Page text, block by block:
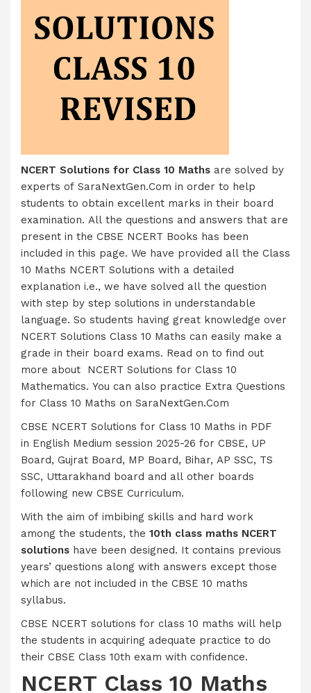
NCERT Solutions for Class 10 Maths are solved by
experts of SaraNextGen.Com in order to help
students to obtain excellent marks in their board
examination. All the questions and answers that are
present in the CBSE NCERT Books has been
included in this page. We have provided all the Class
10 Maths NCERT Solutions with a detailed
explanation i.e., we have solved all the question
with step by step solutions in understandable
language. So students having great knowledge over
NCERT Solutions Class 10 Maths can easily make a
grade in their board exams. Read on to find out
more about NCERT Solutions for Class 10
Mathematics. You can also practice Extra Questions
for Class 10 Maths on SaraNextGen.Com
CBSE NCERT Solutions for Class 10 Maths in PDF
in English Medium session 2025-26 for CBSE, UP
Board, Gujrat Board, MP Board, Bihar, AP SSC, TS
SSC, Uttarakhand board and all other boards
following new CBSE Curriculum.
With the aim of imbibing skills and hard work
among the students, the 10th class maths NCERT
solutions have been designed. It contains previous
years’ questions along with answers except those
which are not included in the CBSE 10 maths
syllabus.
CBSE NCERT solutions for class 10 maths will help
the students in acquiring adequate practice to do
their CBSE Class 10th exam with confidence.
NCERT Class 10 Maths